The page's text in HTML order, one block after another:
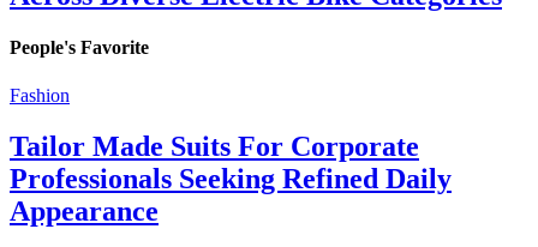
People's Favorite
Fashion
Tailor Made Suits For Corporate
Professionals Seeking Refined Daily
Appearance